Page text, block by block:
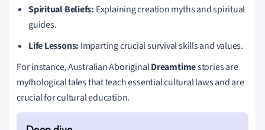
Spiritual Beliefs: Explaining creation myths and spiritual
guides.
Life Lessons: Imparting crucial survival skills and values.
For instance, Australian AboriginalDreamtimestories are
mythological tales that teach essential cultural laws and are
crucial for cultural education.